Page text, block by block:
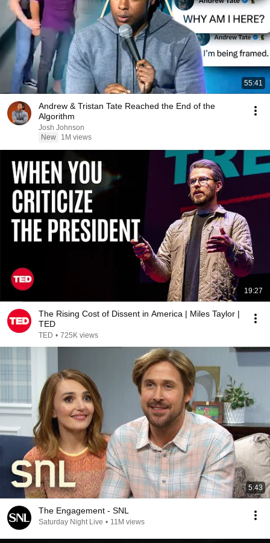
55:41
Andrew & Tristan Tate Reached the End of the
Algorithm
Josh Johnson
New
1M views
19:27
The Rising Cost of Dissent in America | Miles Taylor |
TED
TED • 725K views
5:43
The Engagement - SNL
Saturday Night Live • 11M views